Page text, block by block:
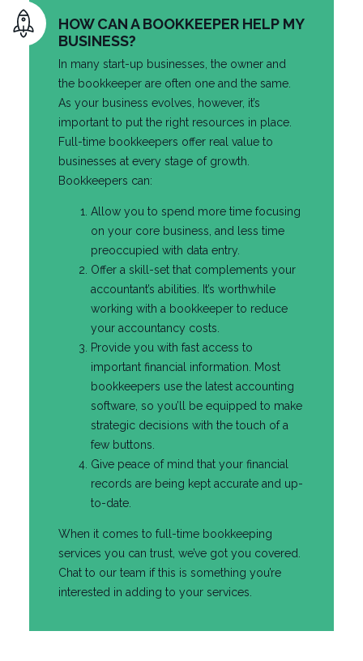
HOW CAN A BOOKKEEPER HELP MY
BUSINESS?
In many start-up businesses, the owner and
the bookkeeper are often one and the same.
As your business evolves, however, it’s
important to put the right resources in place.
Full-time bookkeepers offer real value to
businesses at every stage of growth.
Bookkeepers can:
Allow you to spend more time focusing
on your core business, and less time
preoccupied with data entry.
Offer a skill-set that complements your
accountant’s abilities. It’s worthwhile
working with a bookkeeper to reduce
your accountancy costs.
Provide you with fast access to
important financial information. Most
bookkeepers use the latest accounting
software, so you’ll be equipped to make
strategic decisions with the touch of a
few buttons.
Give peace of mind that your financial
records are being kept accurate and up-
to-date.
When it comes to full-time bookkeeping
services you can trust, we’ve got you covered.
Chat to our team if this is something you’re
interested in adding to your services.